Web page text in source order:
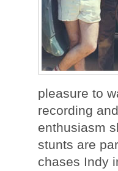
pleasure to
recording
enthusiasm
stunts are
chases Indy